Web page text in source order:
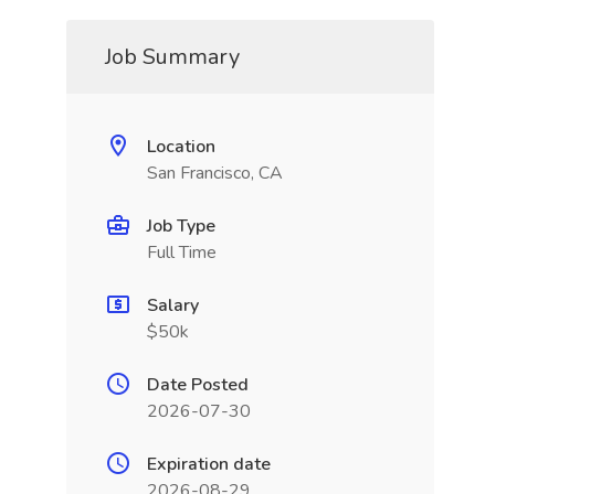
Job Summary
Location
San Francisco, CA
Job Type
Full Time
Salary
$50k
Date Posted
2026-07-30
Expiration date